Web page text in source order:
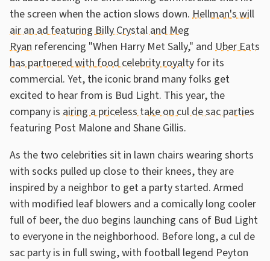
the screen when the action slows down. Hellman's will
air an ad featuring Billy Crystal and Meg
Ryan referencing "When Harry Met Sally," and Uber Eats
has partnered with food celebrity royalty for its
commercial. Yet, the iconic brand many folks get
excited to hear from is Bud Light. This year, the
company is airing a priceless take on cul de sac parties
featuring Post Malone and Shane Gillis.
As the two celebrities sit in lawn chairs wearing shorts
with socks pulled up close to their knees, they are
inspired by a neighbor to get a party started. Armed
with modified leaf blowers and a comically long cooler
full of beer, the duo begins launching cans of Bud Light
to everyone in the neighborhood. Before long, a cul de
sac party is in full swing, with football legend Peyton